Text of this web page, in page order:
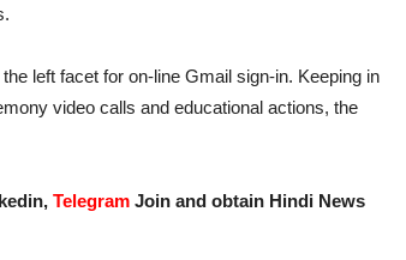
left facet for on-line Gmail sign-in. Keeping in
video calls and educational actions, the
Telegram Join and obtain Hindi News